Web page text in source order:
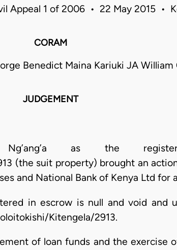
Appeal 1 of 2006 • 22 May 2015 •
CORAM
Benedict Maina Kariuki JA William
JUDGEMENT
as the
(the suit property) brought an
and National Bank of Kenya Ltd for
in escrow is null and void and
Kitengela/2913.
of loan funds and the exercise